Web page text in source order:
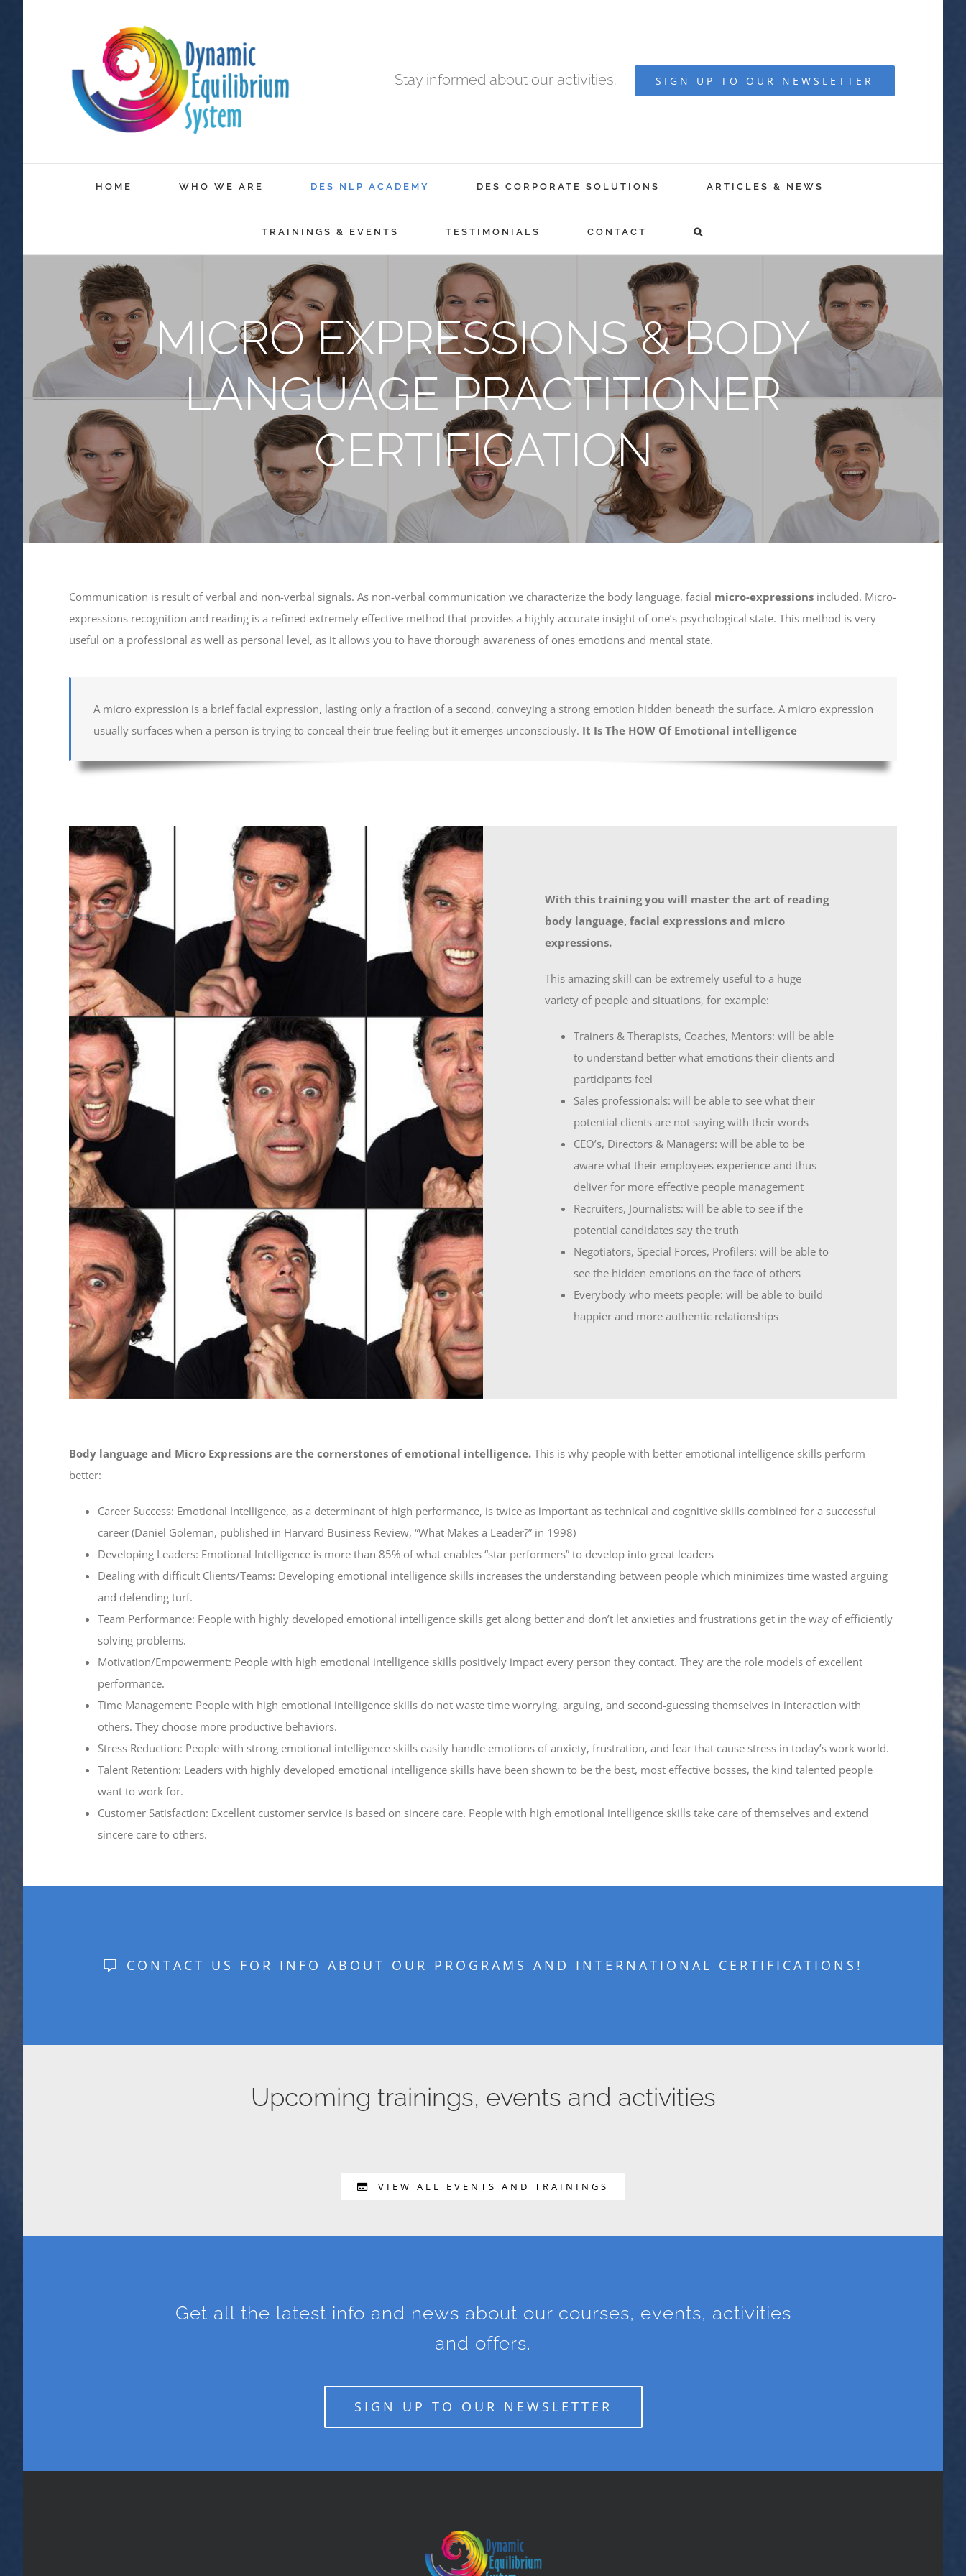
Stay informed about our activities. SIGN UP TO OUR NEWSLETTER
HOME WHO WE ARE DES NLP ACADEMY DES CORPORATE SOLUTIONS ARTICLES & NEWS
TRAININGS & EVENTS TESTIMONIALS CONTACT
MICRO EXPRESSIONS & BODY
LANGUAGE PRACTITIONER
CERTIFICATION
Communication is result of verbal and non-verbal signals. As non-verbal communication we characterize the body language, facial micro-expressions included. Micro-
expressions recognition and reading is a refined extremely effective method that provides a highly accurate insight of one’s psychological state. This method is very
useful on a professional as well as personal level, as it allows you to have thorough awareness of ones emotions and mental state.
A micro expression is a brief facial expression, lasting only a fraction of a second, conveying a strong emotion hidden beneath the surface. A micro expression
usually surfaces when a person is trying to conceal their true feeling but it emerges unconsciously. It Is The HOW Of Emotional intelligence
With this training you will master the art of reading
body language, facial expressions and micro
expressions.
This amazing skill can be extremely useful to a huge
variety of people and situations, for example:
Trainers & Therapists, Coaches, Mentors: will be able
to understand better what emotions their clients and
participants feel
Sales professionals: will be able to see what their
potential clients are not saying with their words
CEO’s, Directors & Managers: will be able to be
aware what their employees experience and thus
deliver for more effective people management
Recruiters, Journalists: will be able to see if the
potential candidates say the truth
Negotiators, Special Forces, Profilers: will be able to
see the hidden emotions on the face of others
Everybody who meets people: will be able to build
happier and more authentic relationships
Body language and Micro Expressions are the cornerstones of emotional intelligence. This is why people with better emotional intelligence skills perform
better:
Career Success: Emotional Intelligence, as a determinant of high performance, is twice as important as technical and cognitive skills combined for a successful
career (Daniel Goleman, published in Harvard Business Review, “What Makes a Leader?” in 1998)
Developing Leaders: Emotional Intelligence is more than 85% of what enables “star performers” to develop into great leaders
Dealing with difficult Clients/Teams: Developing emotional intelligence skills increases the understanding between people which minimizes time wasted arguing
and defending turf.
Team Performance: People with highly developed emotional intelligence skills get along better and don’t let anxieties and frustrations get in the way of efficiently
solving problems.
Motivation/Empowerment: People with high emotional intelligence skills positively impact every person they contact. They are the role models of excellent
performance.
Time Management: People with high emotional intelligence skills do not waste time worrying, arguing, and second-guessing themselves in interaction with
others. They choose more productive behaviors.
Stress Reduction: People with strong emotional intelligence skills easily handle emotions of anxiety, frustration, and fear that cause stress in today’s work world.
Talent Retention: Leaders with highly developed emotional intelligence skills have been shown to be the best, most effective bosses, the kind talented people
want to work for.
Customer Satisfaction: Excellent customer service is based on sincere care. People with high emotional intelligence skills take care of themselves and extend
sincere care to others.
CONTACT US FOR INFO ABOUT OUR PROGRAMS AND INTERNATIONAL CERTIFICATIONS!
Upcoming trainings, events and activities
VIEW ALL EVENTS AND TRAININGS
Get all the latest info and news about our courses, events, activities
and offers.
SIGN UP TO OUR NEWSLETTER